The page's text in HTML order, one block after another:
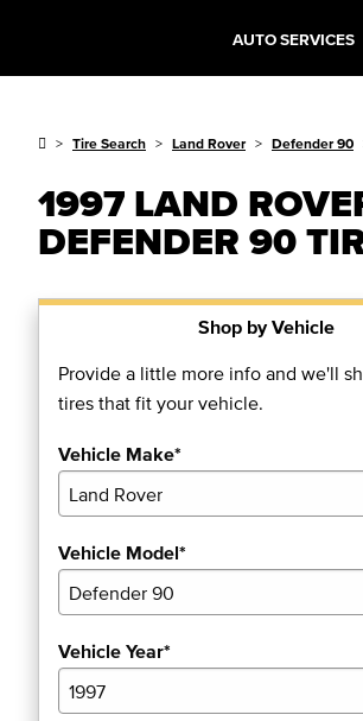
AUTO SERVICES
Tire Search Land Rover Defender 90
1997 LAND
DEFENDER 90
Shop by Vehicle
Provide a little more info and we'll
tires that fit your vehicle.
Vehicle Make*
Vehicle Model*
Vehicle Year*